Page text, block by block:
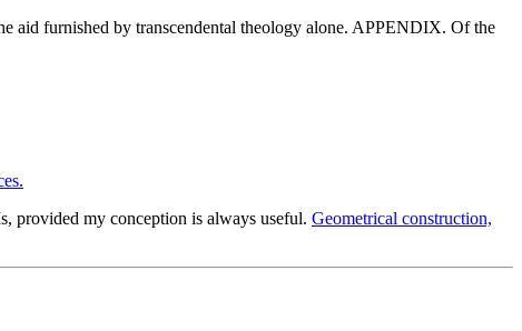
aid furnished by transcendental theology alone. APPENDIX. Of the
provided my conception is always useful. Geometrical construction,